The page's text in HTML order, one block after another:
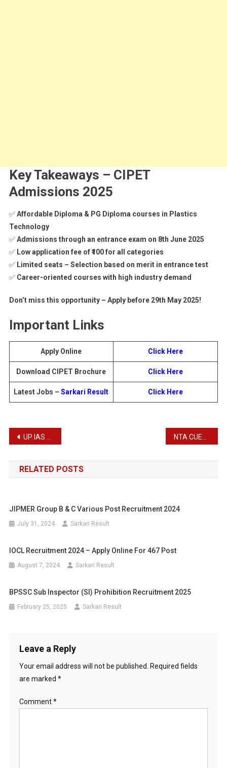
Key Takeaways – CIPET
Admissions 2025
✅Affordable Diploma & PG Diploma courses in Plastics
Technology
✅Admissions through an entrance exam on 8th June 2025
✅ Low application fee of ₹100 for all categories
✅ Limited seats – Selection based on merit in entrance test
✅ Career-oriented courses with high industry demand
Don’t miss this opportunity – Apply before 29th May 2025!
Important Links
Apply Online Click Here
Download CIPET Brochure Click Here
Latest Jobs –Sarkari Result Click Here
Post
navigation
UP IAS / PCS Free Coaching Admissions 2025
RELATED POSTS
JIPMER Group B & C Various Post Recruitment 2024
July 31, 2024 Sarkari Result
IOCL Recruitment 2024 – Apply Online For 467 Post
August 7, 2024 Sarkari Result
BPSSC Sub Inspector (SI) Prohibition Recruitment 2025
February 25, 2025 Sarkari Result
Leave a Reply
Your email address will not be published.
Required fields
are marked *
Comment*